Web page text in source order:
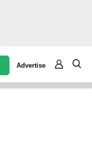
Advertise